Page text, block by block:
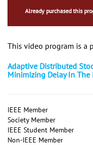
Already purchased this
This video program is a
Adaptive Distributed
Minimizing Delay In The
IEEE Member
Society Member
IEEE Student Member
Non-IEEE Member